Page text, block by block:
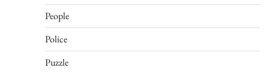
People
Police
Puzzle